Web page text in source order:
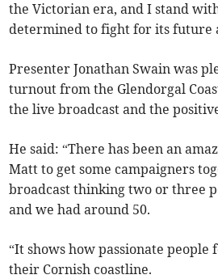
the Victorian era, and I stand
determined to fight for its future
Presenter Jonathan Swain was
turnout from the Glendorgal
the live broadcast and the
He said: “There has been an
Matt to get some campaigners
broadcast thinking two or three
and we had around 50.
“It shows how passionate
their Cornish coastline.